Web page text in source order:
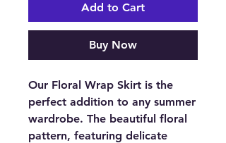
Add to Cart
Buy Now
Our Floral Wrap Skirt is the
perfect addition to any summer
wardrobe. The beautiful floral
pattern, featuring delicate